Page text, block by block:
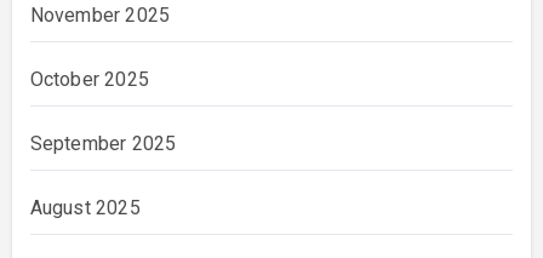
November 2025
October 2025
September 2025
August 2025